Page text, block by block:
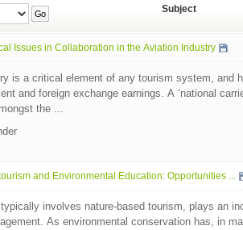
Go Subject
Issues in Collaboration in the Aviation Industry
is a critical element of any tourism system, and
and foreign exchange earnings. A ‘national
the ...
and Environmental Education: Opportunities ...
involves nature-based tourism, plays an
As environmental conservation has, in